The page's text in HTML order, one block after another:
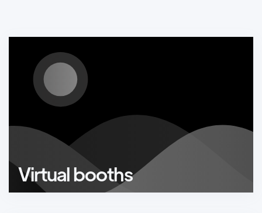
Virtual booths